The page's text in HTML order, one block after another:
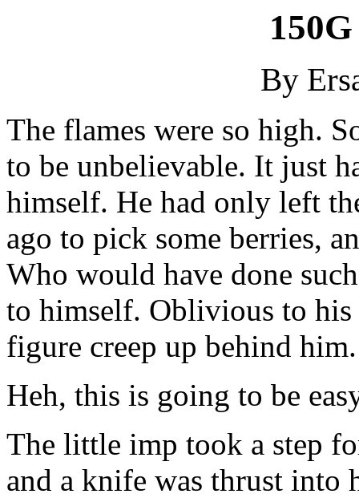
By
The flames were so high.
to be unbelievable. It just
himself. He had only left
ago to pick some berries,
Who would have done
to himself. Oblivious to
figure creep up behind him.
Heh, this is going to be
The little imp took a step
and a knife was thrust